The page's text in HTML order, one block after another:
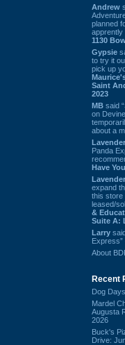
Andrew
planned
apprently
1130
Gypsie
to try it
pick up
Saint
2023
MB said
on
about a
Lavender
Panda
Have
Lavender
expand
this store
leased/
&
Suite A:
Larry
Express”
About
Recent
Dog
Mardel
Augusta
2026
Buck's
Drive: